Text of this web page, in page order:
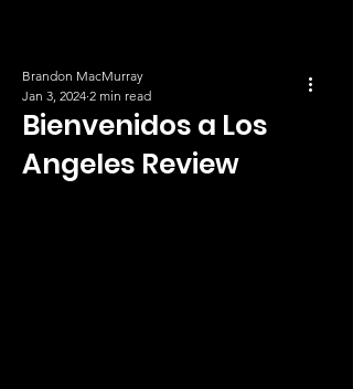
Bienvenidos a Los
Angeles Review
Brandon MacMurray
Jan 3, 2024 2 min read